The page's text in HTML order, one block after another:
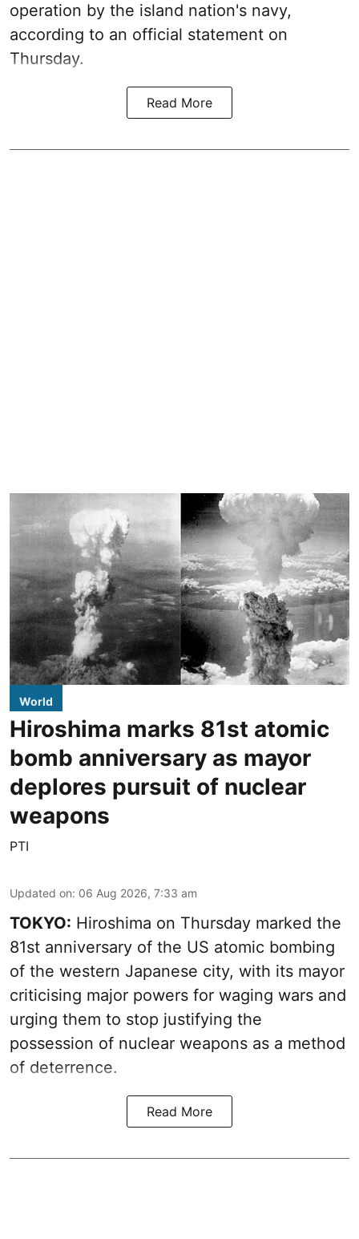
operation by the island nation's navy,
according to an official statement on
Thursday.
Read More
World
Hiroshima marks 81st atomic
bomb anniversary as mayor
deplores pursuit of nuclear
weapons
PTI
Updated on: 06 Aug 2026, 7:33 am
TOKYO: Hiroshima on Thursday marked the
81st anniversary of the US atomic bombing
of the western Japanese city, with its mayor
criticising major powers for waging wars and
urging them to stop justifying the
possession of nuclear weapons as a method
of deterrence.
Read More